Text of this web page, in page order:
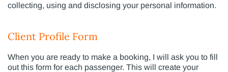
collecting, using and disclosing your personal information.
Client Profile Form
When you are ready to make a booking, I will ask you to fill
out this form for each passenger. This will create your